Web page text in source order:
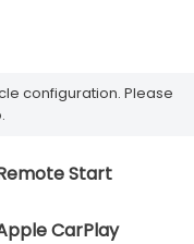
configuration. Please
Start
CarPlay